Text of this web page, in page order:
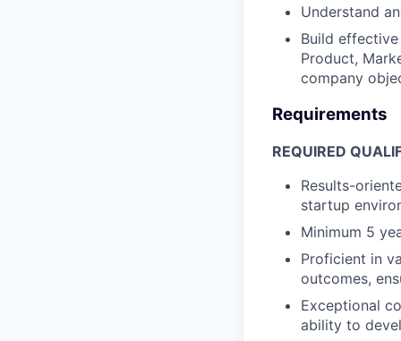
Understand
Build
Product,
company
Requirements
REQUIRED
Results-
startup
Minimum 5
Proficient in
outcomes,
Exceptional
ability to